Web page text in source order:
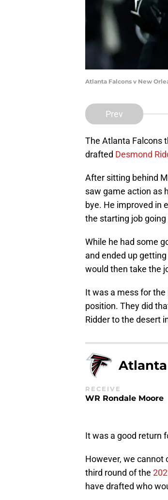
Atlanta Falcons v New
Prev
The Atlanta Falcons
drafted Desmond
After sitting behind
saw game action as
bye. He improved in
the starting job
While he had some
and ended up
would then take the
It was a mess for
position. They did
Ridder to the desert
RECEIVE
WR Rondale Moore
It was a good return
However, we cannot
third round of the
have drafted who